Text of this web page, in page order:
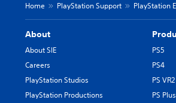
Home PlayStation Support PlayStation
About
About SIE
Careers
PlayStation Studios
PlayStation Productions
PS5
PS4
PS VR2
PS Plus